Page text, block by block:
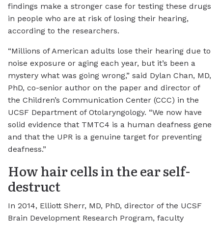
findings make a stronger case for testing these drugs
in people who are at risk of losing their hearing,
according to the researchers.
“Millions of American adults lose their hearing due to
noise exposure or aging each year, but it’s been a
mystery what was going wrong,” said Dylan Chan, MD,
PhD, co-senior author on the paper and director of
the Children’s Communication Center (CCC) in the
UCSF Department of Otolaryngology. “We now have
solid evidence that TMTC4 is a human deafness gene
and that the UPR is a genuine target for preventing
deafness.”
How hair cells in the ear self-
destruct
In 2014, Elliott Sherr, MD, PhD, director of the UCSF
Brain Development Research Program, faculty